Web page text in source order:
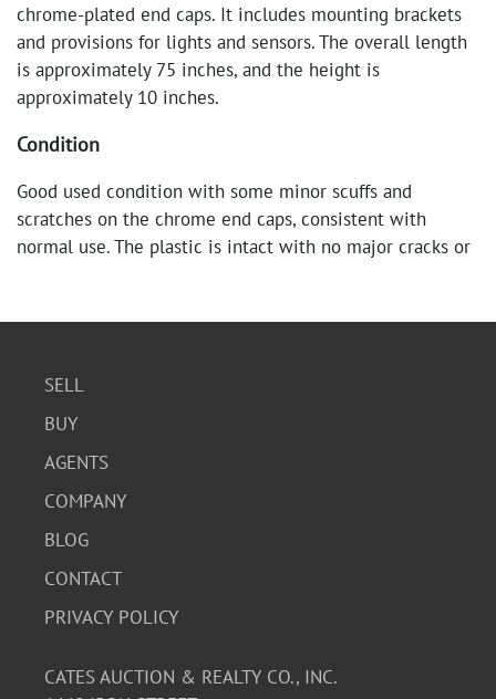
chrome-plated end caps. It includes mounting brackets
and provisions for lights and sensors. The overall length
is approximately 75 inches, and the height is
approximately 10 inches.
Condition
Good used condition with some minor scuffs and
scratches on the chrome end caps, consistent with
normal use. The plastic is intact with no major cracks or
SELL
BUY
AGENTS
COMPANY
BLOG
CONTACT
PRIVACY POLICY
CATES AUCTION & REALTY CO., INC.